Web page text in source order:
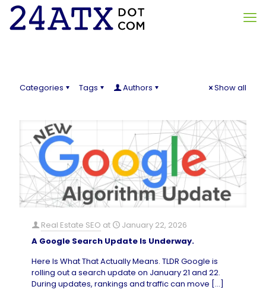
Categories Tags Authors Show all
Real Estate SEO at
January 22, 2026
A Google Search Update Is Underway.
Here Is What That Actually Means. TLDR Google is
rolling out a search update on January 21 and 22.
During updates, rankings and traffic can move […]